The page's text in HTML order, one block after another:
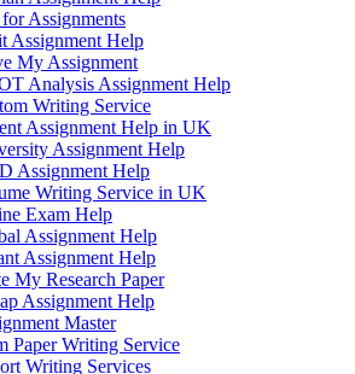
Assignments
Assignment Help
My Assignment
Analysis Assignment Help
Writing Service
Assignment Help in UK
Assignment Help
Assignment Help
Writing Service in UK
Exam Help
Assignment Help
Assignment Help
My Research Paper
Assignment Help
Master
Paper Writing Service
Writing Services